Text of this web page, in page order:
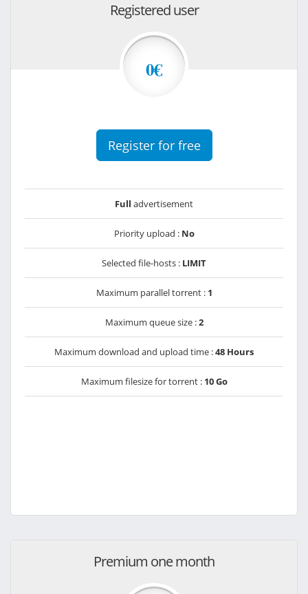
Registered user
0€
Register for free
Full advertisement
Priority upload : No
Selected file-hosts : LIMIT
Maximum parallel torrent : 1
Maximum queue size :2
Maximum download and upload time :48 Hours
Maximum filesize for torrent : 10 Go
Premium one month